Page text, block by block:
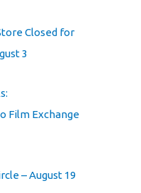
Closed for
3
Film Exchange
– August 19